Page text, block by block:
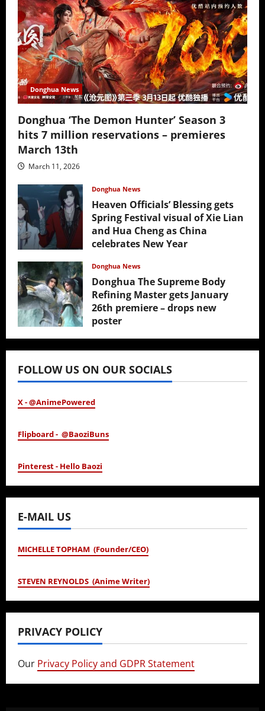
Donghua News
Donghua ‘The Demon Hunter’ Season 3
hits 7 million reservations – premieres
March 13th
March 11, 2026
Donghua News
Heaven Officials’ Blessing gets
Spring Festival visual of Xie Lian
and Hua Cheng as China
celebrates New Year
Donghua News
Donghua The Supreme Body
Refining Master gets January
26th premiere – drops new
poster
January 24, 2026
FOLLOW US ON OUR SOCIALS
X - @AnimePowered
Flipboard - @BaoziBuns
Pinterest - Hello Baozi
E-MAIL US
MICHELLE TOPHAM (Founder/CEO)
STEVEN REYNOLDS (Anime Writer)
PRIVACY POLICY
Our Privacy Policy and GDPR Statement